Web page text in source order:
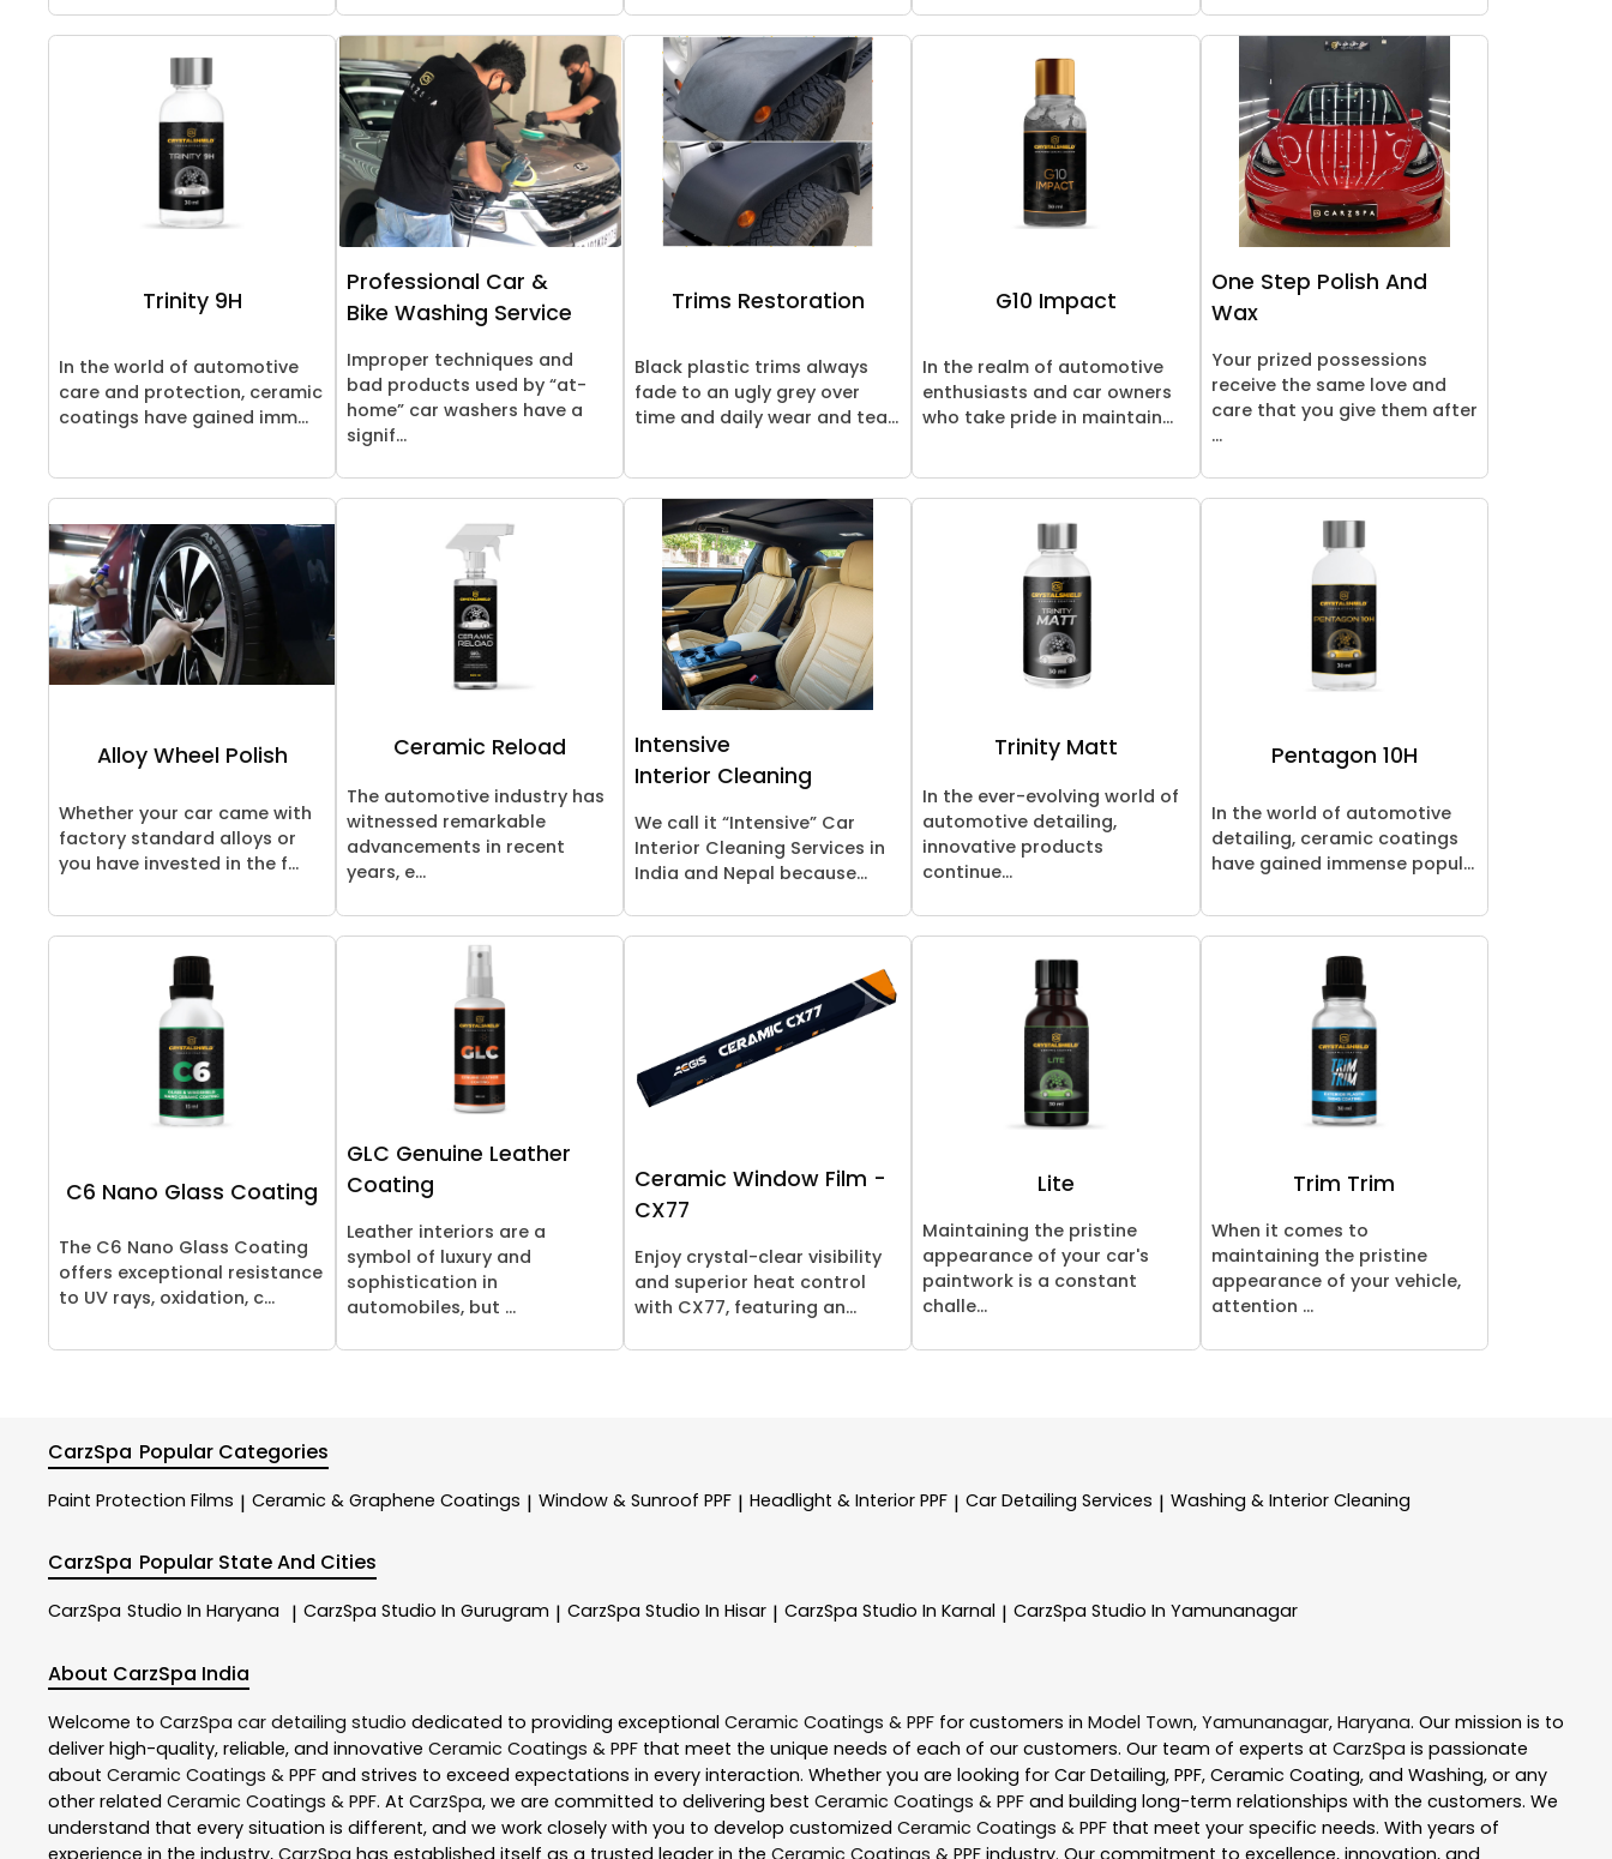
Trinity 9H
In the world of automotive
care and protection, ceramic
coatings have gained imm...
Professional Car &
Bike Washing Service
Improper techniques and
bad products used by “at-
home” car washers have a
signif...
Trims Restoration
Black plastic trims always
fade to an ugly grey over
time and daily wear and tea...
G10 Impact
In the realm of automotive
enthusiasts and car owners
who take pride in maintain...
One Step Polish And
Wax
Your prized possessions
receive the same love and
care that you give them after
...
Alloy Wheel Polish
Whether your car came with
factory standard alloys or
you have invested in the f...
Ceramic Reload
The automotive industry has
witnessed remarkable
advancements in recent
years, e...
Intensive
Interior Cleaning
We call it “Intensive” Car
Interior Cleaning Services in
India and Nepal because...
Trinity Matt
In the ever-evolving world of
automotive detailing,
innovative products
continue...
Pentagon 10H
In the world of automotive
detailing, ceramic coatings
have gained immense popul...
C6 Nano Glass Coating
The C6 Nano Glass Coating
offers exceptional resistance
to UV rays, oxidation, c...
GLC Genuine Leather
Coating
Leather interiors are a
symbol of luxury and
sophistication in
automobiles, but ...
Ceramic Window Film -
CX77
Enjoy crystal-clear visibility
and superior heat control
with CX77, featuring an...
Lite
Maintaining the pristine
appearance of your car's
paintwork is a constant
challe...
Trim Trim
When it comes to
maintaining the pristine
appearance of your vehicle,
attention ...
CarzSpa Popular Categories
Paint Protection Films | Ceramic & Graphene Coatings | Window & Sunroof PPF | Headlight & Interior PPF | Car Detailing Services | Washing & Interior Cleaning
CarzSpa Popular State And Cities
CarzSpa Studio In Haryana | CarzSpa Studio In Gurugram | CarzSpa Studio In Hisar | CarzSpa Studio In Karnal | CarzSpa Studio In Yamunanagar
About CarzSpa India
Welcome to CarzSpa car detailing studio dedicated to providing exceptional Ceramic Coatings & PPF for customers in Model Town, Yamunanagar, Haryana. Our mission is to
deliver high-quality, reliable, and innovative Ceramic Coatings & PPF that meet the unique needs of each of our customers. Our team of experts at CarzSpa is passionate
about Ceramic Coatings & PPF and strives to exceed expectations in every interaction. Whether you are looking for Car Detailing, PPF, Ceramic Coating, and Washing, or any
other related Ceramic Coatings & PPF. At CarzSpa, we are committed to delivering best Ceramic Coatings & PPF and building long-term relationships with the customers. We
understand that every situation is different, and we work closely with you to develop customized Ceramic Coatings & PPF that meet your specific needs. With years of